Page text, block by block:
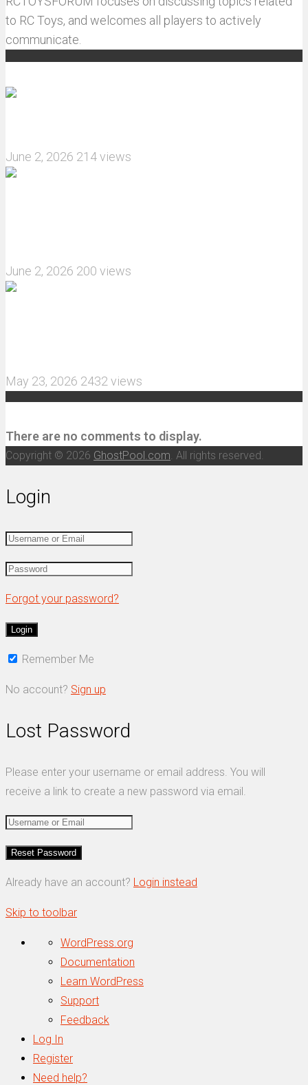
to RC Toys, and welcomes all players to actively
communicate.
June 2, 2026 214 views
June 2, 2026 200 views
May 23, 2026 2432 views
There are no comments to display.
Copyright © 2026 GhostPool.com. All rights reserved.
Login
Forgot your password?
Remember Me
No account? Sign up
Lost Password
Please enter your username or email address. You will
receive a link to create a new password via email.
Already have an account? Login instead
Skip to toolbar
About
WordPress
WordPress.org
Documentation
Learn WordPress
Support
Feedback
Log In
Register
Need help?